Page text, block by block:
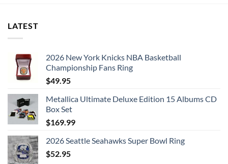
LATEST
2026 New York Knicks NBA Basketball
Championship Fans Ring
$49.95
Metallica Ultimate Deluxe Edition 15 Albums CD
Box Set
$169.99
2026 Seattle Seahawks Super Bowl Ring
$52.95